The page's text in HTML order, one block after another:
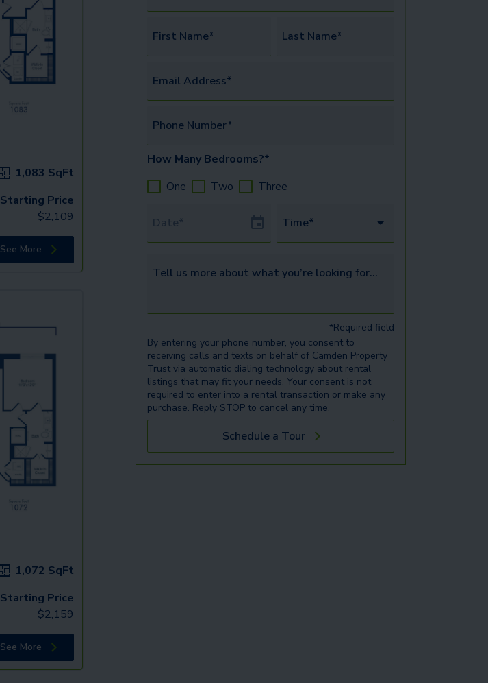
1,083 SqFt
Starting Price
$2,109
See More
1,072 SqFt
Starting Price
$2,159
See More
First Name* Last Name*
Email Address*
Phone Number*
How Many Bedrooms?*
One
Two Three
Tour Date Time*
Tell us more about what you’re looking for...
*Required field
By entering your phone number, you consent to
receiving calls and texts on behalf of Camden Property
Trust via automatic dialing technology about rental
listings that may fit your needs. Your consent is not
required to enter into a rental transaction or make any
purchase. Reply STOP to cancel any time.
Schedule a Tour